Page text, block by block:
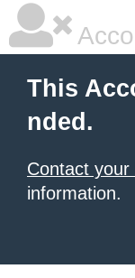
This
nded.
Contact
information.